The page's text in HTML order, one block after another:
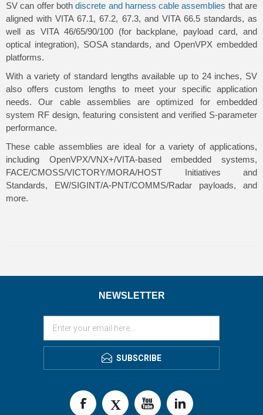
SV can offer bothdiscrete and harness cable assemblies that are
aligned with VITA 67.1, 67.2, 67.3, and VITA 66.5 standards, as
well as VITA 46/65/90/100 (for backplane, payload card, and
optical integration), SOSA standards, and OpenVPX embedded
platforms.
With a variety of standard lengths available up to 24 inches, SV
also offers custom lengths to meet your specific application
needs. Our cable assemblies are optimized for embedded
system RF design, featuring consistent and verified S-parameter
performance.
These cable assemblies are ideal for a variety of applications,
including OpenVPX/VNX+/VITA-based embedded systems,
FACE/CMOSS/VICTORY/MORA/HOST Initiatives and
Standards, EW/SIGINT/A-PNT/COMMS/Radar payloads, and
more.
NEWSLETTER
SUBSCRIBE